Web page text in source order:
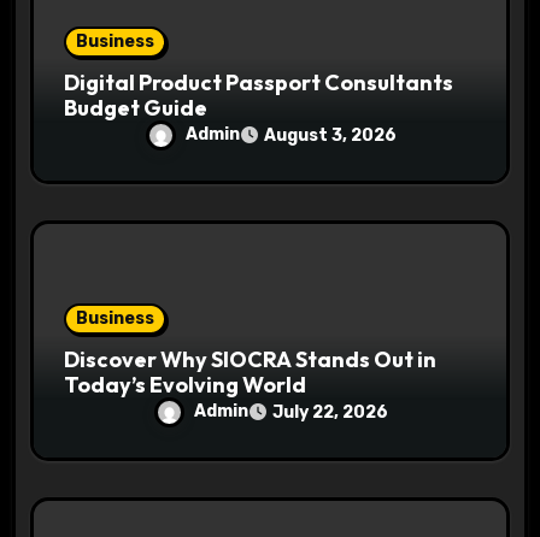
Business
Digital Product Passport Consultants
Budget Guide
Admin August 3, 2026
Business
Discover Why SIOCRA Stands Out in
Today’s Evolving World
Admin July 22, 2026